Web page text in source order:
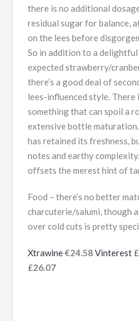
there is no additional
residual sugar for balance,
on the lees before
So in addition to a
expected strawberry/
there’s a good deal of
lees-influenced style. There
something that can spoil a
extensive bottle
has retained its freshness,
notes and earthy
offsets the merest hint of
Food – there’s no better
charcuterie/salumi, though
over cold cuts is pretty
Xtrawine€24.58Vinterest
£26.07